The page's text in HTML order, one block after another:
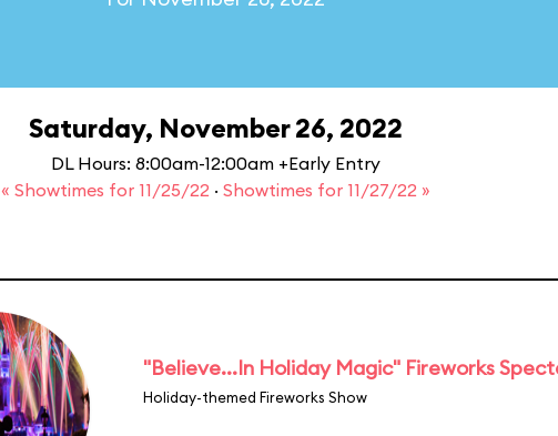
Saturday, November 26, 2022
DL Hours: 8:00am-12:00am +Early Entry
« Showtimes for 11/25/22 · Showtimes for 11/27/22 »
"Believe...In Holiday Magic" Fireworks
Holiday-themed Fireworks Show